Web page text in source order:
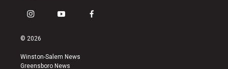
i
s
a
g
y
u
b
f
© 2026
Winston-Salem News
Greensboro News